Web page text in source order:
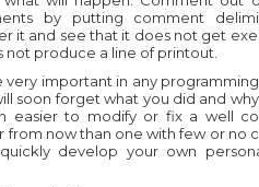
by putting comment
it and see that it does not get
produce a line of printout.
very important in any
soon forget what you did and
easier to modify or fix a well
from now than one with few or no
develop your own